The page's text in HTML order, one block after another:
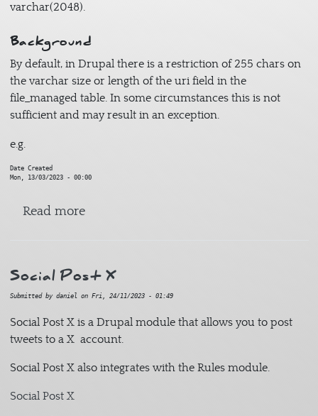
varchar(2048).
Background
By default, in Drupal there is a restriction of 255 chars on
the varchar size or length of the uri field in the
file_managed table. In some circumstances this is not
sufficient and may result in an exception.
e.g.
Date Created
Mon, 13/03/2023 - 00:00
Read moreabout File Managed Alter
Social Post X
Submitted by daniel on Fri, 24/11/2023 - 01:49
Social Post X is a Drupal module that allows you to post
tweets to a X account.
Social Post X also integrates with the Rules module.
Social Post X